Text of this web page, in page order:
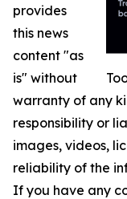
provides
this news
content "as
is" without
warranty of any
responsibility or
images, videos,
reliability of the
If you have any